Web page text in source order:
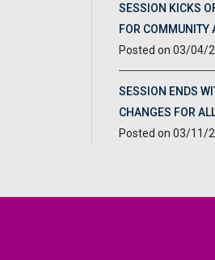
SESSION KICKS
FOR COMMUNITY
03/04/
SESSION ENDS
CHANGES FOR
03/11/